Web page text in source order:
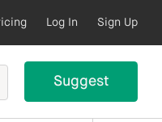
Log In Sign Up